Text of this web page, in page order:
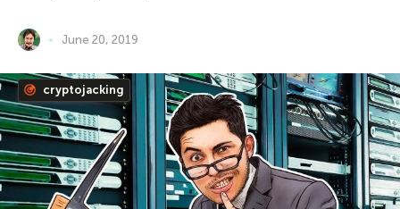
June 20, 2019
cryptojacking